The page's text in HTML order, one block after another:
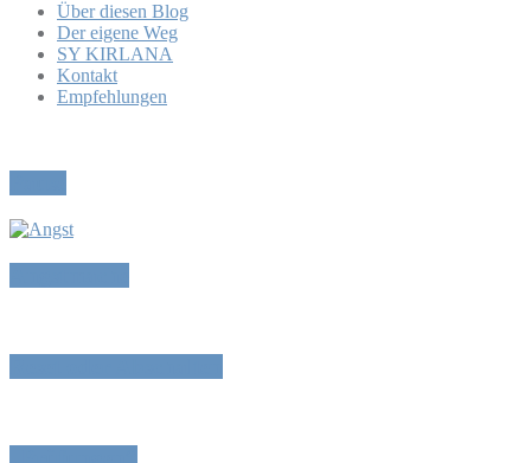
Über diesen Blog
Der eigene Weg
SY KIRLANA
Kontakt
Empfehlungen